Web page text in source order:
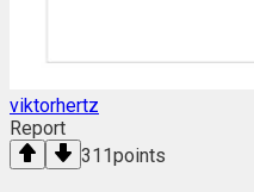
viktorhertz
Report
311points